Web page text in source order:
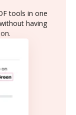
tools in one
having